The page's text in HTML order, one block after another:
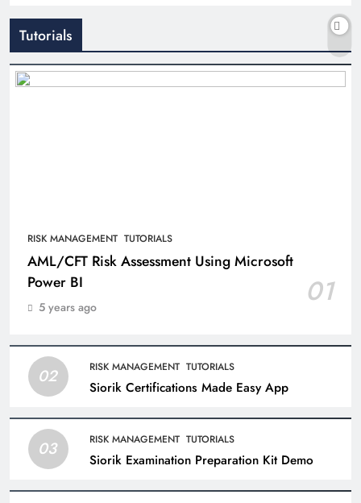
Tutorials
RISK MANAGEMENT TUTORIALS
AML/CFT Risk Assessment Using Microsoft
Power BI
01
5 years ago
02 RISK MANAGEMENT TUTORIALS
Siorik Certifications Made Easy App
03 RISK MANAGEMENT TUTORIALS
Siorik Examination Preparation Kit Demo